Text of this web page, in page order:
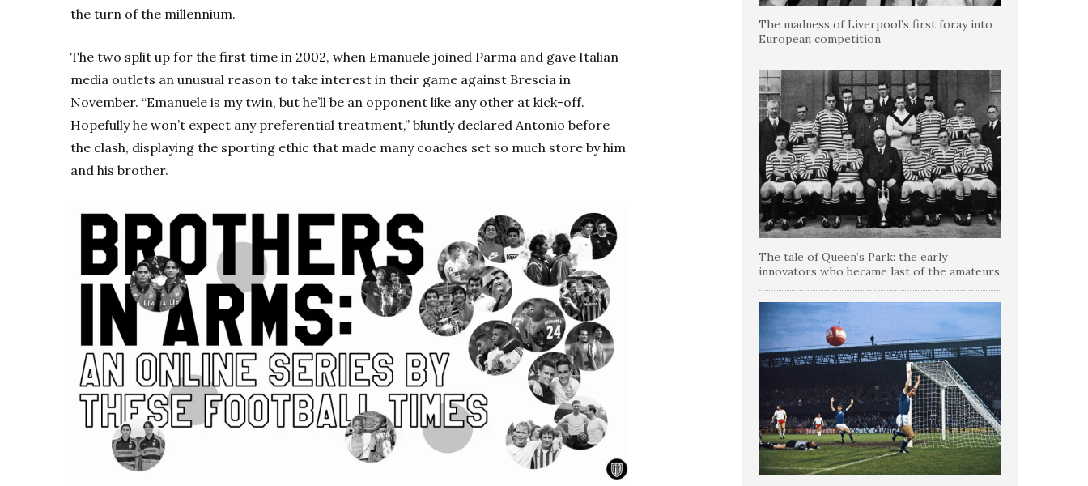
the turn of the millennium.
The two split up for the first time in 2002, when Emanuele joined Parma and gave Italian
media outlets an unusual reason to take interest in their game against Brescia in
November. “Emanuele is my twin, but he’ll be an opponent like any other at kick-off.
Hopefully he won’t expect any preferential treatment,” bluntly declared Antonio before
the clash, displaying the sporting ethic that made many coaches set so much store by him
and his brother.
The madness of Liverpool’s first foray into
European competition
The tale of Queen’s Park: the early
innovators who became last of the amateurs